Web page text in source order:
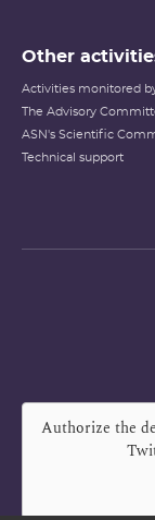
Other
Activities monitored
The Advisory
ASN's Scientific
Technical support
Authorize the